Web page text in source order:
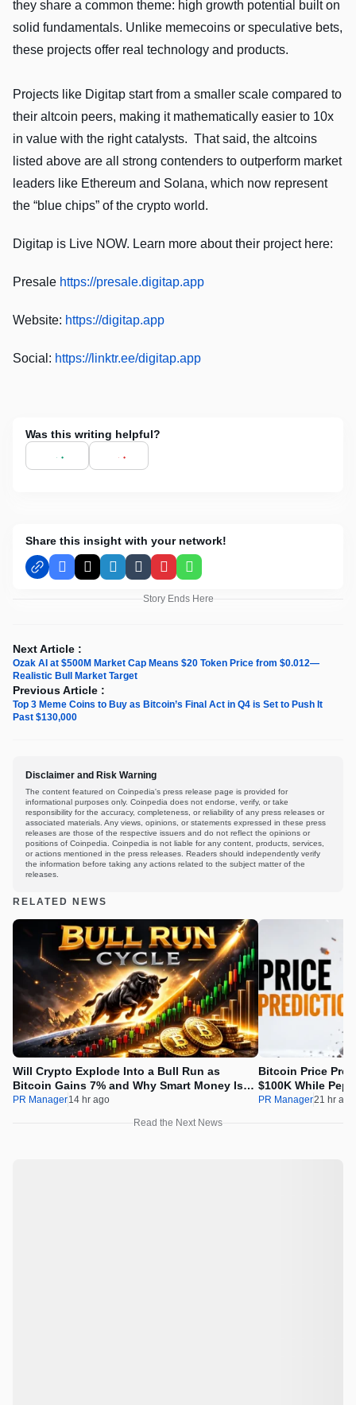
they share a common theme: high growth potential built on
solid fundamentals. Unlike memecoins or speculative bets,
these projects offer real technology and products.
Projects like Digitap start from a smaller scale compared to
their altcoin peers, making it mathematically easier to 10x
in value with the right catalysts. That said, the altcoins
listed above are all strong contenders to outperform market
leaders like Ethereum and Solana, which now represent
the “blue chips” of the crypto world.
Digitap is Live NOW. Learn more about their project here:
Presale https://presale.digitap.app
Website: https://digitap.app
Social: https://linktr.ee/digitap.app
Was this writing helpful?
Share this insight with your network!
Facebook
X LinkedInTumblrPinterestWhatsApp
Story Ends Here
Next Article :
Ozak AI at $500M Market Cap Means $20 Token Price from $0.012—
Realistic Bull Market Target
Previous Article :
Top 3 Meme Coins to Buy as Bitcoin’s Final Act in Q4 is Set to Push It
Past $130,000
Disclaimer and Risk Warning
The content featured on Coinpedia's press release page is provided for
informational purposes only. Coinpedia does not endorse, verify, or take
responsibility for the accuracy, completeness, or reliability of any press releases or
associated materials. Any views, opinions, or statements expressed in these press
releases are those of the respective issuers and do not reflect the opinions or
positions of Coinpedia. Coinpedia is not liable for any content, products, services,
or actions mentioned in the press releases. Readers should independently verify
the information before taking any actions related to the subject matter of the
releases.
RELATED NEWS
Will Crypto Explode Into a Bull Run as
Bitcoin Gains 7% and Why Smart Money Is
Buying Pepeto Now?
PR Manager14 hr ago
Bitcoin Price
$100K While
Real Opportunity
PR Manager21 hr ago
Read the Next News